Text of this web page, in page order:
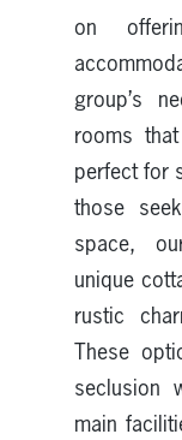
on
group’s
rooms
perfect for
those
space,
unique
rustic
These
seclusion
main